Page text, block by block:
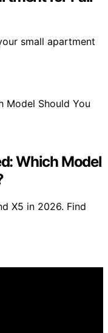
small apartment
Which Model
X5 in 2026. Find